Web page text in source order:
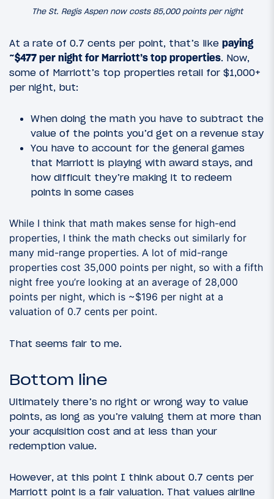
The St. Regis Aspen now costs 85,000 points per night
At a rate of 0.7 cents per point, that’s like paying
~$477 per night for Marriott’s top properties. Now,
some of Marriott’s top properties retail for $1,000+
per night, but:
When doing the math you have to subtract the
value of the points you’d get on a revenue stay
You have to account for the general games
that Marriott is playing with award stays, and
how difficult they’re making it to redeem
points in some cases
While I think that math makes sense for high-end
properties, I think the math checks out similarly for
many mid-range properties. A lot of mid-range
properties cost 35,000 points per night, so with a fifth
night free you’re looking at an average of 28,000
points per night, which is ~$196 per night at a
valuation of 0.7 cents per point.
That seems fair to me.
Bottom line
Ultimately there’s no right or wrong way to value
points, as long as you’re valuing them at more than
your acquisition cost and at less than your
redemption value.
However, at this point I think about 0.7 cents per
Marriott point is a fair valuation. That values airline